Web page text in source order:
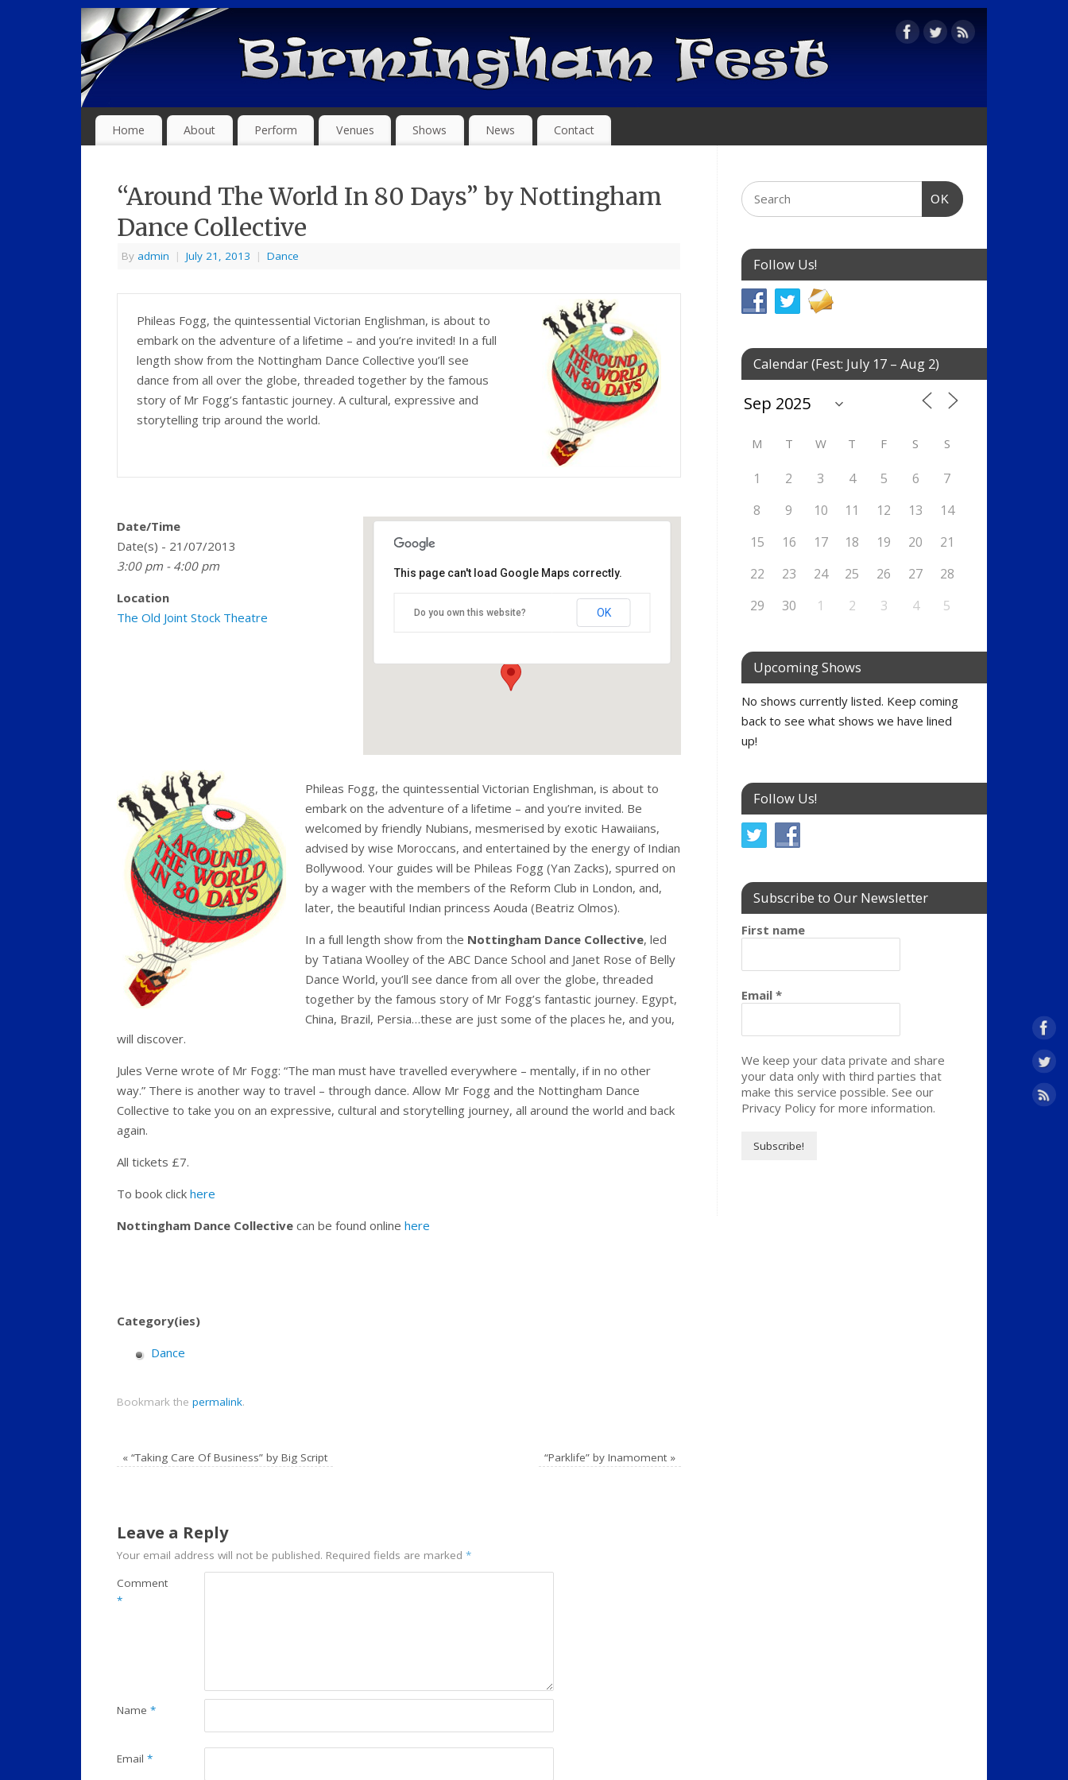
Home About Perform Venues Shows News Contact
“Around The World In 80 Days” by Nottingham
Dance Collective
By admin | July 21, 2013 | Dance
Phileas Fogg, the quintessential Victorian Englishman, is about to
embark on the adventure of a lifetime – and you’re invited! In a full
length show from the Nottingham Dance Collective you’ll see
dance from all over the globe, threaded together by the famous
story of Mr Fogg’s fantastic journey. A cultural, expressive and
storytelling trip around the world.
The Old Joint Stock Theatre
This page can't load Google Maps correctly.
Do you own this website? OK
Date/Time
Date(s) - 21/07/2013
3:00 pm - 4:00 pm
Location
The Old Joint Stock Theatre
Phileas Fogg, the quintessential Victorian Englishman, is about to
embark on the adventure of a lifetime – and you’re invited. Be
welcomed by friendly Nubians, mesmerised by exotic Hawaiians,
advised by wise Moroccans, and entertained by the energy of Indian
Bollywood. Your guides will be Phileas Fogg (Yan Zacks), spurred on
by a wager with the members of the Reform Club in London, and,
later, the beautiful Indian princess Aouda (Beatriz Olmos).
In a full length show from the Nottingham Dance Collective, led
by Tatiana Woolley of the ABC Dance School and Janet Rose of Belly
Dance World, you’ll see dance from all over the globe, threaded
together by the famous story of Mr Fogg’s fantastic journey. Egypt,
China, Brazil, Persia…these are just some of the places he, and you,
will discover.
Jules Verne wrote of Mr Fogg: “The man must have travelled everywhere – mentally, if in no other
way.” There is another way to travel – through dance. Allow Mr Fogg and the Nottingham Dance
Collective to take you on an expressive, cultural and storytelling journey, all around the world and back
again.
All tickets £7.
To book click here
Nottingham Dance Collective can be found online here
Category(ies)
Dance
Bookmark the permalink.
« “Taking Care Of Business” by Big Script “Parklife” by Inamoment »
Leave a Reply
Your email address will not be published. Required fields are marked *
Comment
*
Name *
Email *
OK
Follow Us!
Calendar (Fest: July 17 – Aug 2)
M T W T F S S
1 2 3 4 5 6
7
8
9 10 11 12 13
14
15
16 17 18 19 20
21
22
23 24 25 26 27
28
29
30 1 2 3 4 5
Upcoming Shows
No shows currently listed. Keep coming
back to see what shows we have lined
up!
Follow Us!
Subscribe to Our Newsletter
First name
Email *
We keep your data private and share
your data only with third parties that
make this service possible. See our
Privacy Policy for more information.